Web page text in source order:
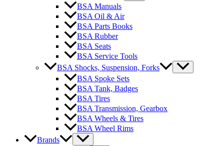
BSA Manuals
BSA Oil & Air
BSA Parts Books
BSA Rubber
BSA Seats
BSA Service Tools
BSA Shocks, Suspension, Forks
BSA Spoke Sets
BSA Tank, Badges
BSA Tires
BSA Transmission, Gearbox
BSA Wheels & Tires
BSA Wheel Rims
Brands